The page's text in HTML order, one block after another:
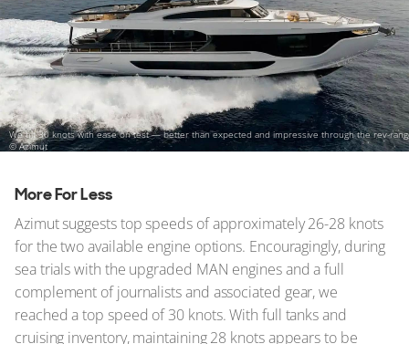
We hit 30 knots with ease on test — better than expected and impressive through the rev-
© Azimut
More For Less
Azimut suggests top speeds of approximately 26-28 knots
for the two available engine options. Encouragingly, during
sea trials with the upgraded MAN engines and a full
complement of journalists and associated gear, we
reached a top speed of 30 knots. With full tanks and
cruising inventory, maintaining 28 knots appears to be